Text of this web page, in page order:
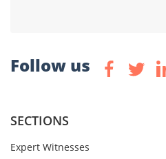
Follow us
SECTIONS
Expert Witnesses